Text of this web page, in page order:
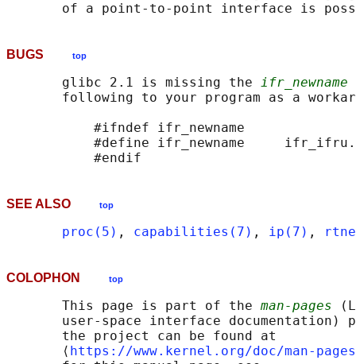
of a point-to-point interface is
BUGS top
       glibc 2.1 is missing the
ifr_newname
following to your program as a
           #ifndef ifr_newname
#define ifr_newname
SEE ALSO top
proc(5) , capabilities(7) , ip(7) ,
COLOPHON top
       This page is part of the
man-pages
user-space interface documentation)
       the project can be found at
       ⟨
https://www.kernel.org/doc/man-